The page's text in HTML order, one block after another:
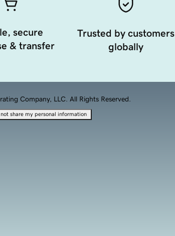
secure
& transfer
Trusted by customers
globally
Company, LLC. All Rights Reserved.
not share my personal information